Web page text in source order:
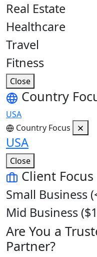
Real Estate
Healthcare
Travel
Fitness
Close
Country
USA
Country Focus
USA
Close
Client Focus
Small Business
Mid Business
Are You a
Partner?